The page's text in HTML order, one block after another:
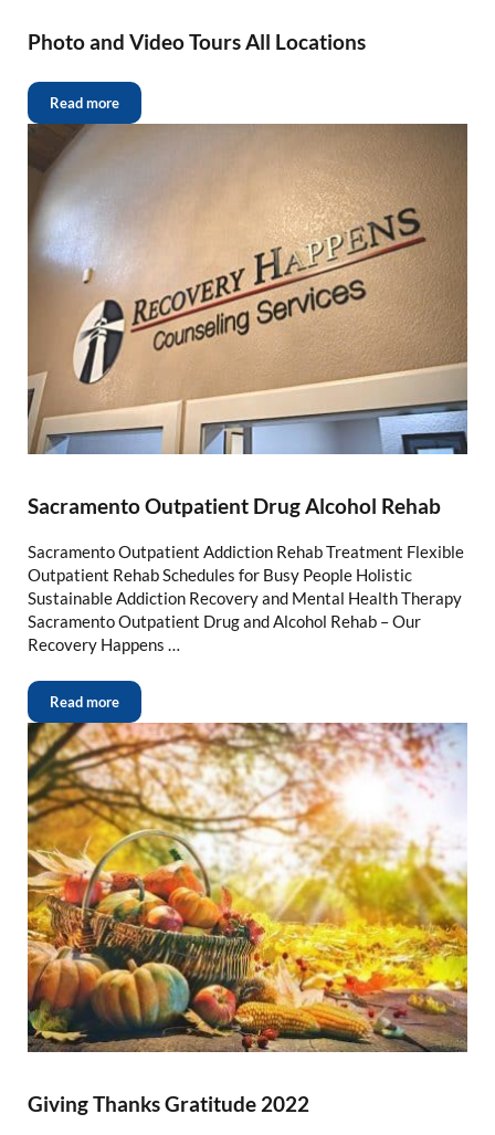
Photo and Video Tours All Locations
Read more
Sacramento Outpatient Drug Alcohol Rehab
Sacramento Outpatient Addiction Rehab Treatment Flexible
Outpatient Rehab Schedules for Busy People Holistic
Sustainable Addiction Recovery and Mental Health Therapy
Sacramento Outpatient Drug and Alcohol Rehab – Our
Recovery Happens …
Read more
Giving Thanks Gratitude 2022